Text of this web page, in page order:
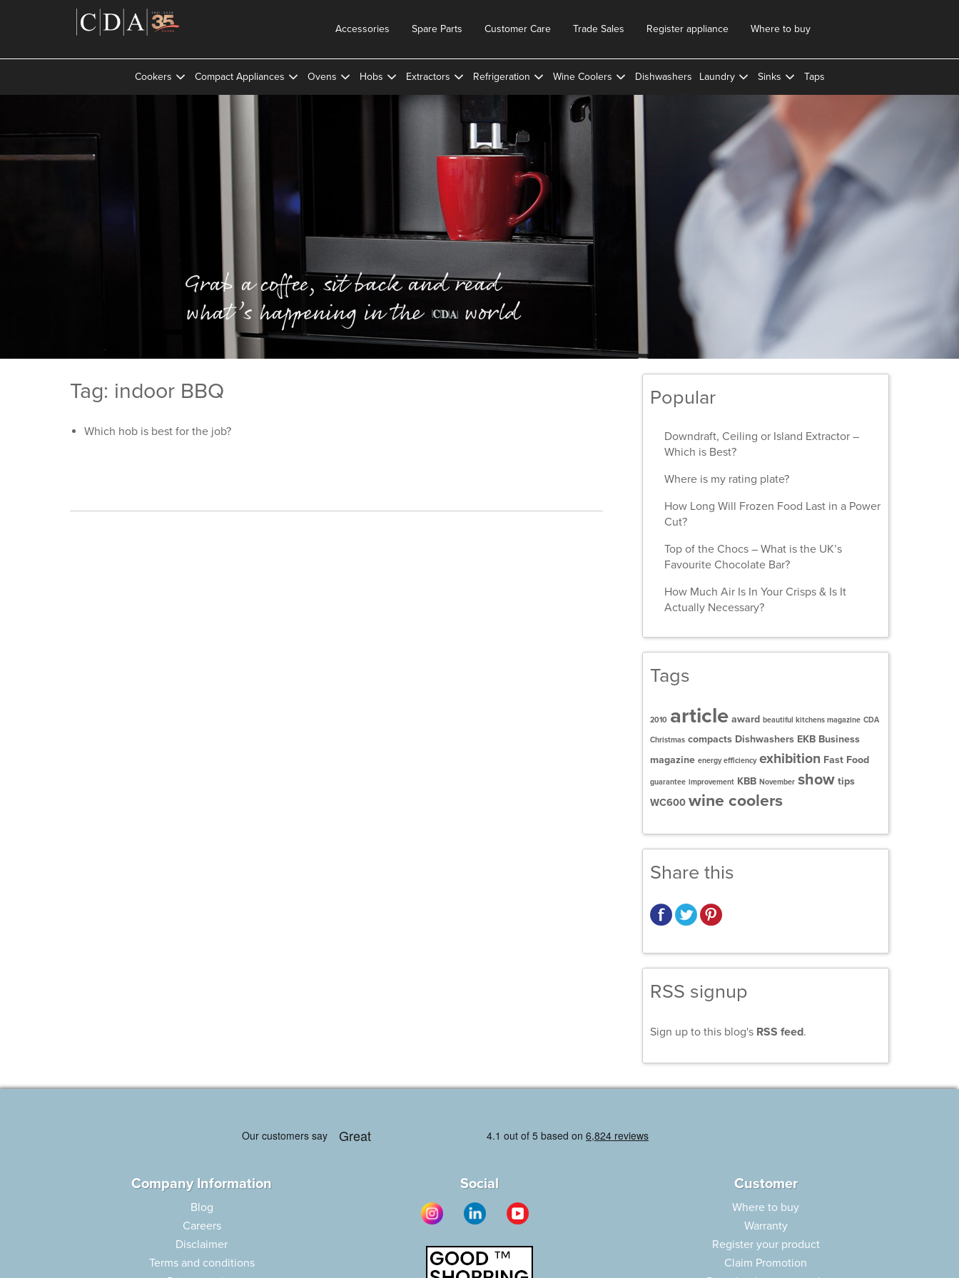
Where to buy
Register appliance
Trade Sales
Customer Care
Spare Parts
Accessories
Cookers Compact Appliances Ovens Hobs Extractors Refrigeration Wine Coolers Dishwashers Laundry Sinks Taps
Tag: indoor BBQ
Which hob is best for the job?
Popular
Downdraft, Ceiling or Island Extractor –
Which is Best?
Where is my rating plate?
How Long Will Frozen Food Last in a Power
Cut?
Top of the Chocs – What is the UK’s
Favourite Chocolate Bar?
How Much Air Is In Your Crisps & Is It
Actually Necessary?
Tags
2010 article award beautiful kitchens magazine CDA
Christmas compacts Dishwashers EKB Business
magazine energy efficiency exhibition Fast Food
guarantee improvement KBB November show tips
WC600 wine coolers
Share this
RSS signup
Sign up to this blog's RSS feed.
Company Information
Blog
Careers
Disclaimer
Terms and conditions
Social Customer
Where to buy
Warranty
Register your product
Claim Promotion